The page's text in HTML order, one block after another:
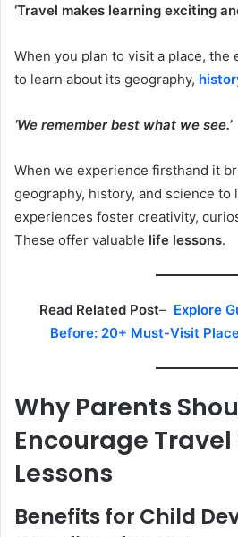
‘Travel makes learning exciting
When you plan to visit a place, the
to learn about its geography,
‘We remember best what we see.’
When we experience firsthand it
geography, history, and science
experiences foster creativity,
These offer valuable life lessons.
Read Related Post– Explore
Before: 20+ Must-Visit
Why Parents
Encourage Travel
Lessons
Benefits for Child